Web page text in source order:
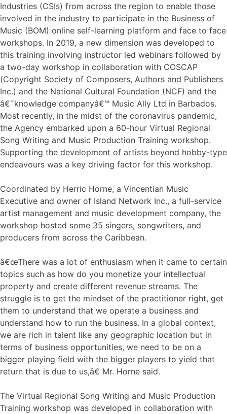
Industries (CSIs) from across the region to enable those
involved in the industry to participate in the Business of
Music (BOM) online self-learning platform and face to face
workshops. In 2019, a new dimension was developed to
this training involving instructor led webinars followed by
a two-day workshop in collaboration with COSCAP
(Copyright Society of Composers, Authors and Publishers
Inc.) and the National Cultural Foundation (NCF) and the
â€˜knowledge companyâ€™ Music Ally Ltd in Barbados.
Most recently, in the midst of the coronavirus pandemic,
the Agency embarked upon a 60-hour Virtual Regional
Song Writing and Music Production Training workshop.
Supporting the development of artists beyond hobby-type
endeavours was a key driving factor for this workshop.
Coordinated by Herric Horne, a Vincentian Music
Executive and owner of Island Network Inc., a full-service
artist management and music development company, the
workshop hosted some 35 singers, songwriters, and
producers from across the Caribbean.
â€œThere was a lot of enthusiasm when it came to certain
topics such as how do you monetize your intellectual
property and create different revenue streams. The
struggle is to get the mindset of the practitioner right, get
them to understand that we operate a business and
understand how to run the business. In a global context,
we are rich in talent like any geographic location but in
terms of business opportunities, we need to be on a
bigger playing field with the bigger players to yield that
return that is due to us,â€ Mr. Horne said.
The Virtual Regional Song Writing and Music Production
Training workshop was developed in collaboration with